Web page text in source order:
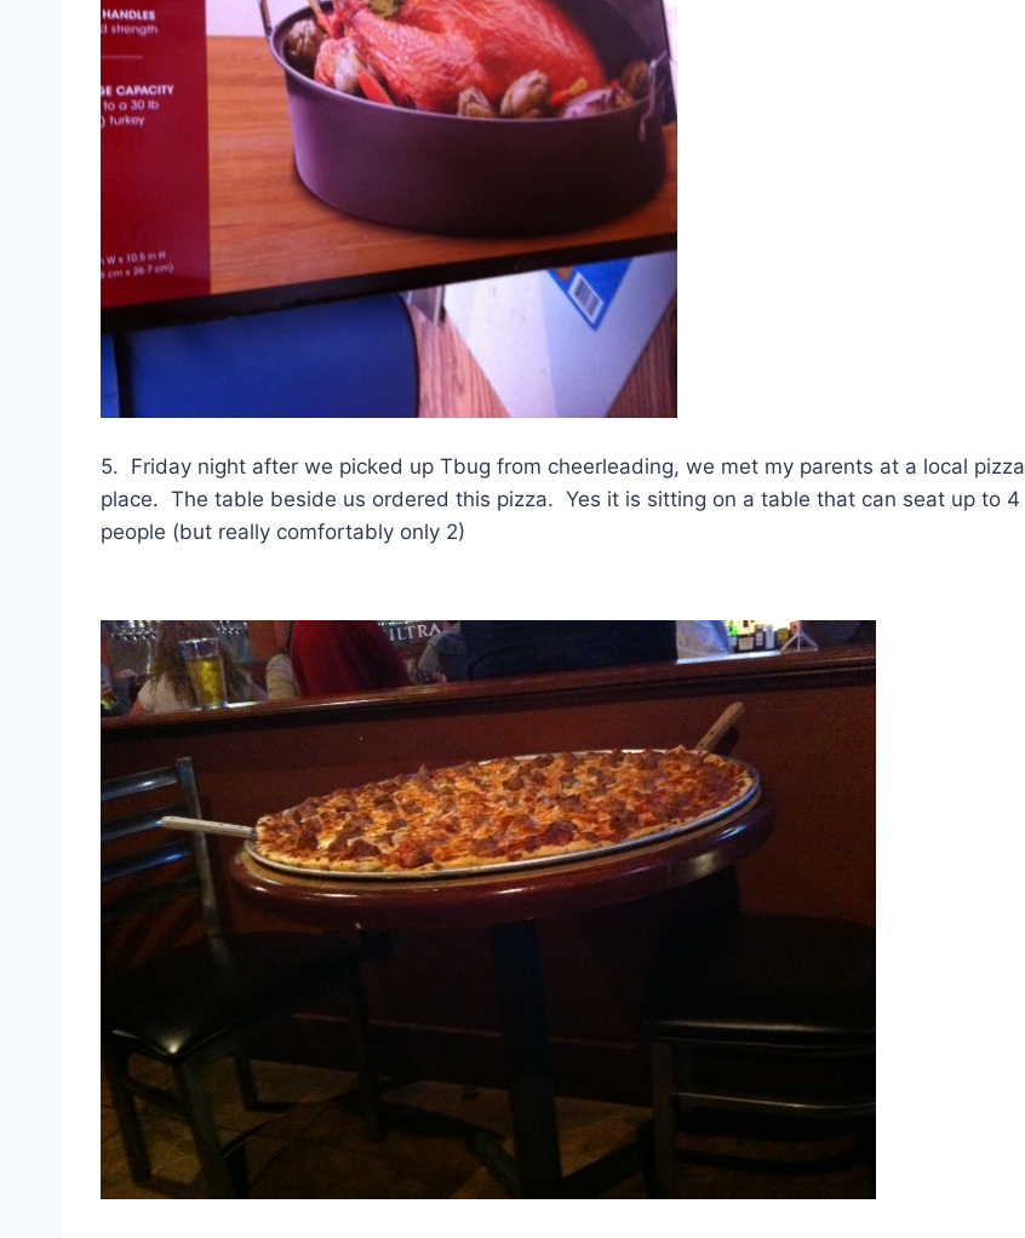
5. Friday night after we picked up Tbug from cheerleading, we met my parents at a local pizza
place. The table beside us ordered this pizza. Yes it is sitting on a table that can seat up to 4
people (but really comfortably only 2)